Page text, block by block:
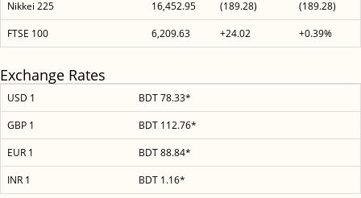
Nikkei 225
16,452.95 (189.28)
(189.28)
FTSE 100
6,209.63 +24.02 +0.39%
Exchange Rates
USD 1
BDT 78.33*
GBP 1
BDT 112.76*
EUR 1
BDT 88.84*
INR 1
BDT 1.16*